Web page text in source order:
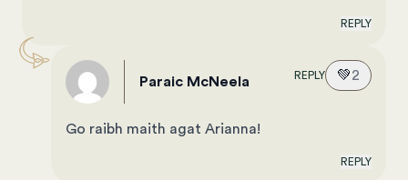
REPLY
Paraic McNeela REPLY 💚2
Go raibh maith agat Arianna!
REPLY